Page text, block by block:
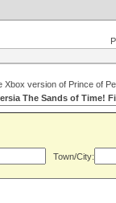
Xbox version of Prince of
The Sands of Time!
Town/City: